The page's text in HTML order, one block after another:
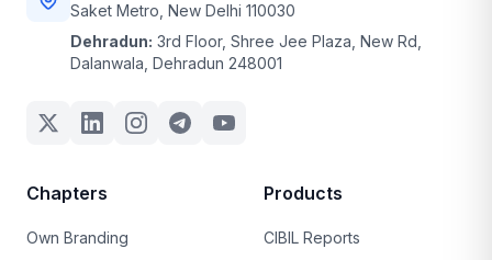
Saket Metro, New Delhi 110030
Dehradun: 3rd Floor, Shree Jee Plaza, New Rd,
Dalanwala, Dehradun 248001
Chapters
Own Branding
Products
CIBIL Reports